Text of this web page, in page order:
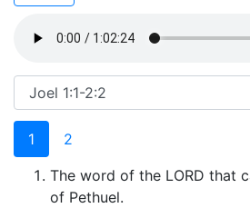
1
2
The word of the LORD that
of Pethuel.